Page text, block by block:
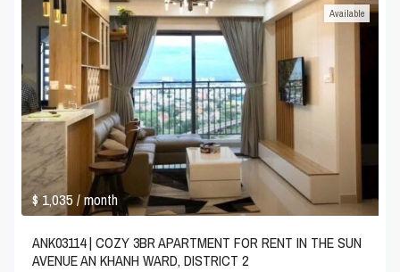
$ 1,035/ month
Available
ANK03114 | COZY 3BR APARTMENT FOR RENT IN THE SUN
AVENUE AN KHANH WARD, DISTRICT 2